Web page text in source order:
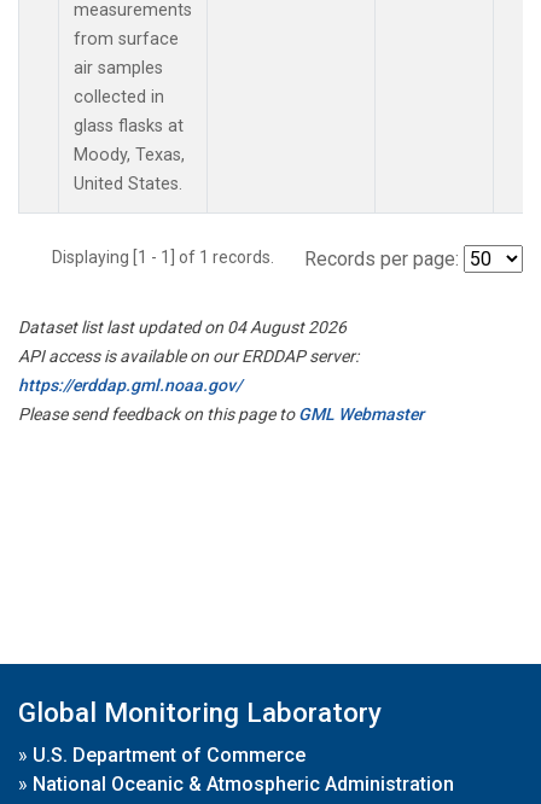
measurements
from surface
air samples
collected in
glass flasks at
Moody, Texas,
United States.
Displaying [1 - 1] of 1 records. Records per page:
Dataset list last updated on 04 August 2026
API access is available on our ERDDAP server:
https://erddap.gml.noaa.gov/
Please send feedback on this page toGML Webmaster
Global Monitoring Laboratory
» U.S. Department of Commerce
» National Oceanic & Atmospheric Administration